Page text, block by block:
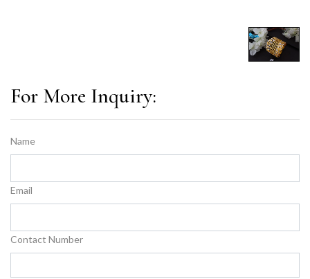
For More Inquiry:
Name
Email
Contact Number